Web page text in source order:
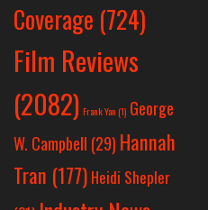
Coverage (724)
Film Reviews
(2082) Frank Yan(1) George
W. Campbell (29) Hannah
Tran (177) Heidi Shepler